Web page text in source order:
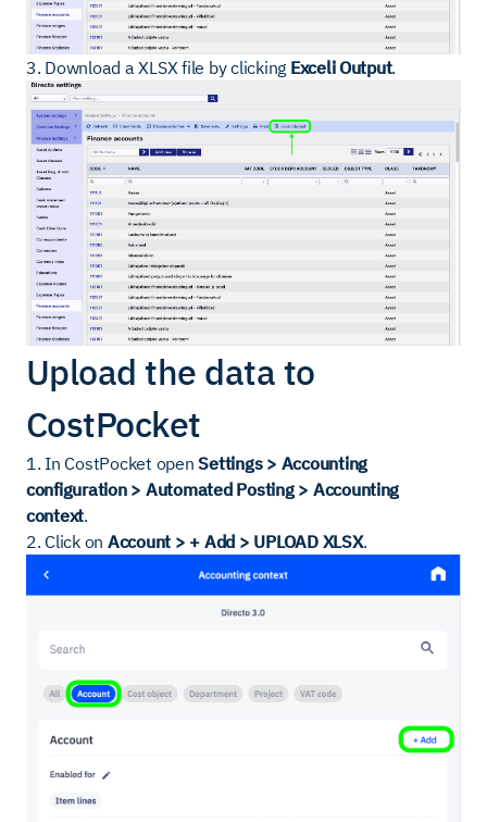
3. Download a XLSX file by clicking Exceli Output.
Upload the data to
CostPocket
1. In CostPocket openSettings > Accounting
configuration > Automated Posting > Accounting
context.
2. Click on Account > + Add > UPLOAD XLSX.